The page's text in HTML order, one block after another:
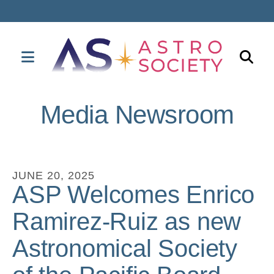
MENU
to
select
a
result.
Press
enter
Media Newsroom
JUNE 20, 2025
ASP Welcomes Enrico
Ramirez-Ruiz as new
Astronomical Society